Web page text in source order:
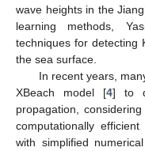
wave heights in the
learning methods,
techniques for detecting
the sea surface.
In recent years,
XBeach model [4] to
propagation,
computationally
with simplified